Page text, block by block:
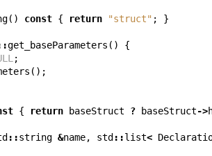
() const { return "struct" ; }
get_baseParameters () {
;
();
{ return baseStruct ? baseStruct->
::string &name, std ::list<